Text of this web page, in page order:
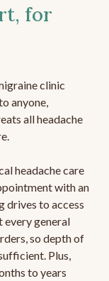
for
clinic
anyone,
all headache
headache care
with an
drives to access
every general
so depth of
Plus,
to years